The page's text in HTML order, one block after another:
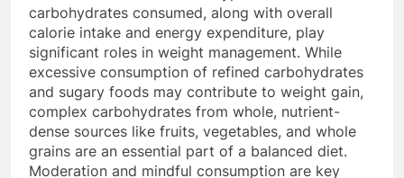
carbohydrates consumed, along with overall
calorie intake and energy expenditure, play
significant roles in weight management. While
excessive consumption of refined carbohydrates
and sugary foods may contribute to weight gain,
complex carbohydrates from whole, nutrient-
dense sources like fruits, vegetables, and whole
grains are an essential part of a balanced diet.
Moderation and mindful consumption are key